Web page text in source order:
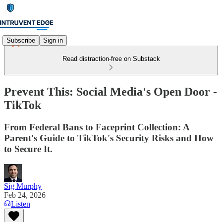
Subscribe Sign in
Read distraction-free on Substack
Prevent This: Social Media's Open Door -
TikTok
From Federal Bans to Faceprint Collection: A
Parent's Guide to TikTok's Security Risks and How
to Secure It.
Sig Murphy
Feb 24, 2026
Listen